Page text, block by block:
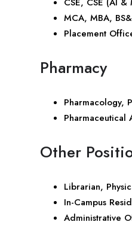
MCA, MBA,
Placement
Pharmacy
Pharmacology,
Pharmaceutical
Other
Librarian,
In-Campus
Administrative